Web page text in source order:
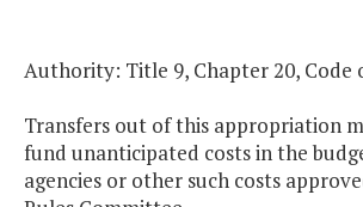
Authority: Title 9, Chapter 20, Code
Transfers out of this appropriation
fund unanticipated costs in the
agencies or other such costs